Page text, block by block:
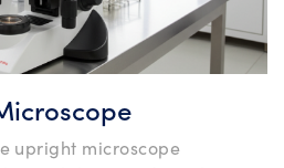
upright microscope